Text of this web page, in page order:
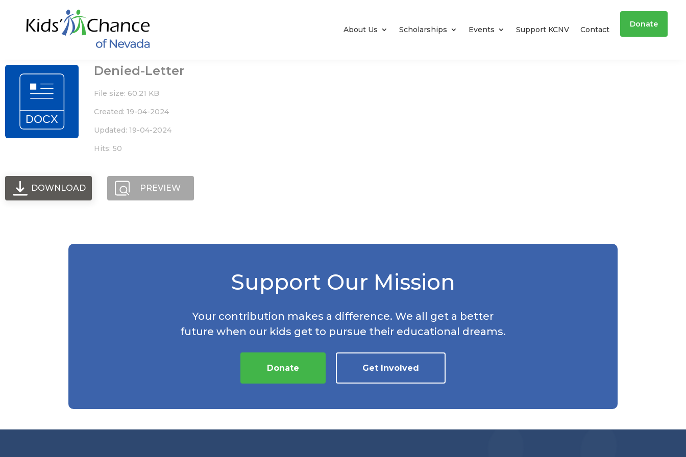
content
About Us Scholarships Events Support KCNV Contact
Donate
Denied-Letter
File size: 60.21 KB
Created: 19-04-2024
Updated: 19-04-2024
Hits: 50
DOWNLOAD PREVIEW
Support Our Mission
Your contribution makes a difference. We all get a better
future when our kids get to pursue their educational dreams.
Donate Get Involved